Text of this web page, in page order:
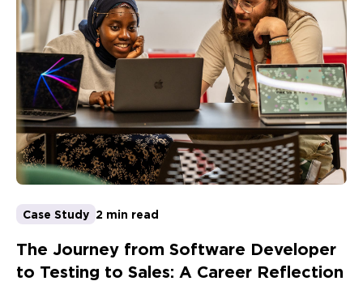
Case Study 2 min read
The Journey from Software Developer
to Testing to Sales: A Career Reflection